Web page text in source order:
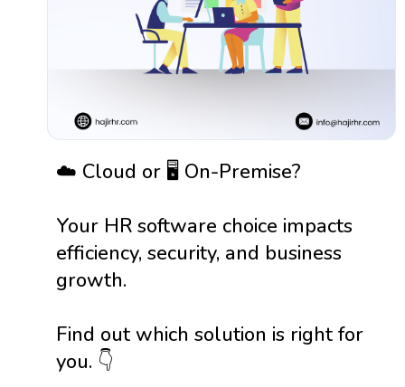
☁️ Cloud or 🖥️ On-Premise?
Your HR software choice impacts
efficiency, security, and business
growth.
Find out which solution is right for
you. 👇